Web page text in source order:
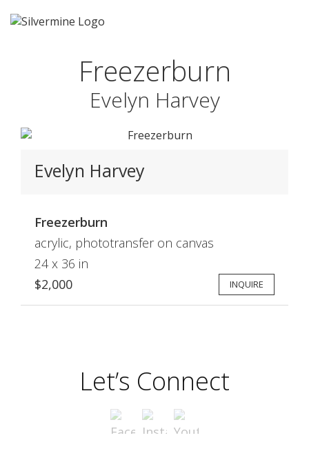
Freezerburn
Evelyn Harvey
Evelyn Harvey
Freezerburn
acrylic, phototransfer on canvas
24 x 36 in
$2,000
INQUIRE
Let’s Connect